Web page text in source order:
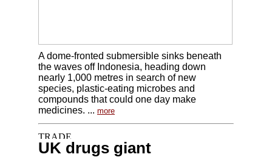
A dome-fronted submersible sinks beneath
the waves off Indonesia, heading down
nearly 1,000 metres in search of new
species, plastic-eating microbes and
compounds that could one day make
medicines. ... more
UK drugs giant